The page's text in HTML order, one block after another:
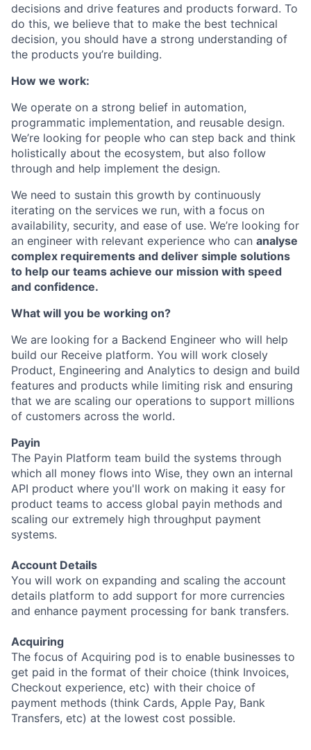
decisions and drive features and products forward. To
do this, we believe that to make the best technical
decision, you should have a strong understanding of
the products you’re building.
How we work:
We operate on a strong belief in automation,
programmatic implementation, and reusable design.
We’re looking for people who can step back and think
holistically about the ecosystem, but also follow
through and help implement the design.
We need to sustain this growth by continuously
iterating on the services we run, with a focus on
availability, security, and ease of use. We’re looking for
an engineer with relevant experience who can analyse
complex requirements and deliver simple solutions
to help our teams achieve our mission with speed
and confidence.
What will you be working on?
We are looking for a Backend Engineer who will help
build our Receive platform. You will work closely
Product, Engineering and Analytics to design and build
features and products while limiting risk and ensuring
that we are scaling our operations to support millions
of customers across the world.
Payin
The Payin Platform team build the systems through
which all money flows into Wise, they own an internal
API product where you'll work on making it easy for
product teams to access global payin methods and
scaling our extremely high throughput payment
systems.
Account Details
You will work on expanding and scaling the account
details platform to add support for more currencies
and enhance payment processing for bank transfers.
Acquiring
The focus of Acquiring pod is to enable businesses to
get paid in the format of their choice (think Invoices,
Checkout experience, etc) with their choice of
payment methods (think Cards, Apple Pay, Bank
Transfers, etc) at the lowest cost possible.